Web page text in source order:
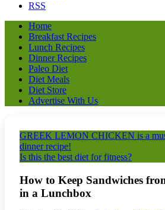
RSS
Home
Breakfast Recipes
Lunch Recipes
Dinner Recipes
Paleo Diet
Diet Meals
Diet Store
Advertise With Us
GREEK LEMON CHICKEN is a
dinner recipe!
Is this the best diet for fitness?
How to Keep Sandwiches
in a Lunchbox